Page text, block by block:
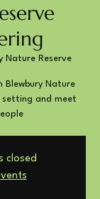
Nature Reserve
Blewbury Nature
setting and meet
closed